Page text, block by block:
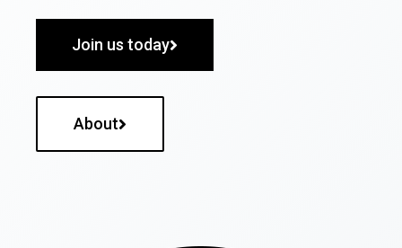
Join us today
About